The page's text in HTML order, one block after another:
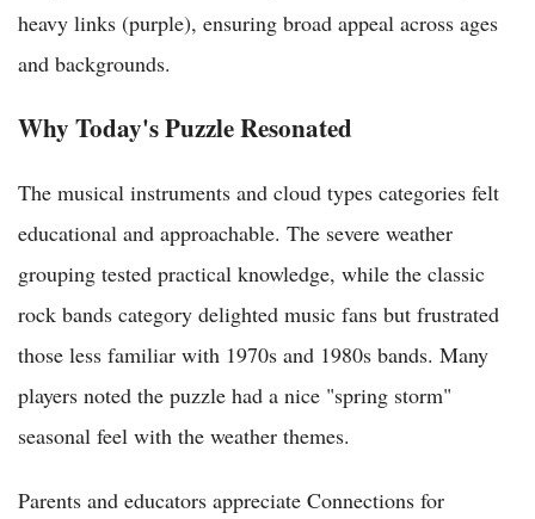
heavy links (purple), ensuring broad appeal across ages
and backgrounds.
Why Today's Puzzle Resonated
The musical instruments and cloud types categories felt
educational and approachable. The severe weather
grouping tested practical knowledge, while the classic
rock bands category delighted music fans but frustrated
those less familiar with 1970s and 1980s bands. Many
players noted the puzzle had a nice "spring storm"
seasonal feel with the weather themes.
Parents and educators appreciate Connections for